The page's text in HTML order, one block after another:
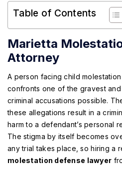
Table of Contents
Marietta
Attorney
A person facing child
confronts one of the gravest and
criminal accusations possible.
these allegations result in a
harm to a defendant’s personal
The stigma by itself becomes
any trial takes place, so hiring a
molestation defense lawyer